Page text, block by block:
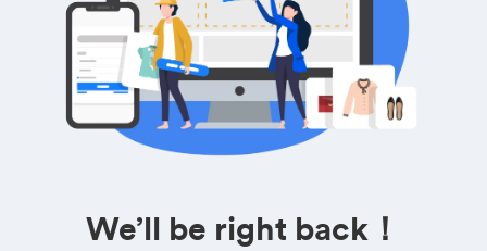
We’ll be right back！